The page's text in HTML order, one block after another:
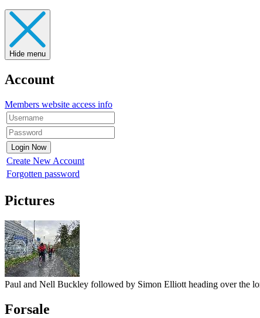
Hide menu
Account
Members website access info
Create New Account
Forgotten password
Pictures
Paul and Nell Buckley followed by Simon Elliott heading over the
Forsale